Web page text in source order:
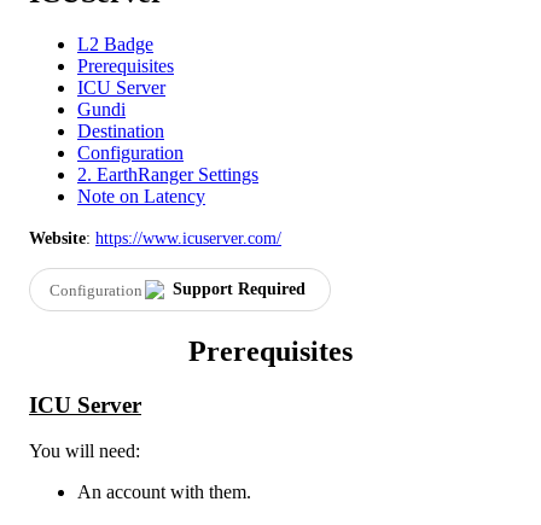
L2 Badge
Prerequisites
ICU Server
Gundi
Destination
Configuration
2. EarthRanger Settings
Note on Latency
Website: https://www. icuserver. com/
Configuration Support Required
Prerequisites
ICU Server
You will need:
An account with them.